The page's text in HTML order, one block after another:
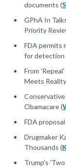
documents (
GPhA In
Priority
FDA permits
for detection
From
Meets
Conservative
Obamacare (
FDA
Drugmaker
Thousands (
Trump's